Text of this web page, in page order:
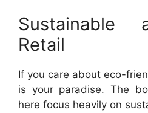
Sustainable
Retail
If you care about eco-
is your paradise. The
here focus heavily on